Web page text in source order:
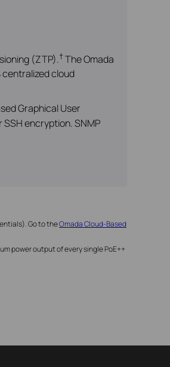
(ZTP).†The Omada
cloud
Graphical User
encryption. SNMP
Go to theOmada Cloud-Based
power output of every single PoE++